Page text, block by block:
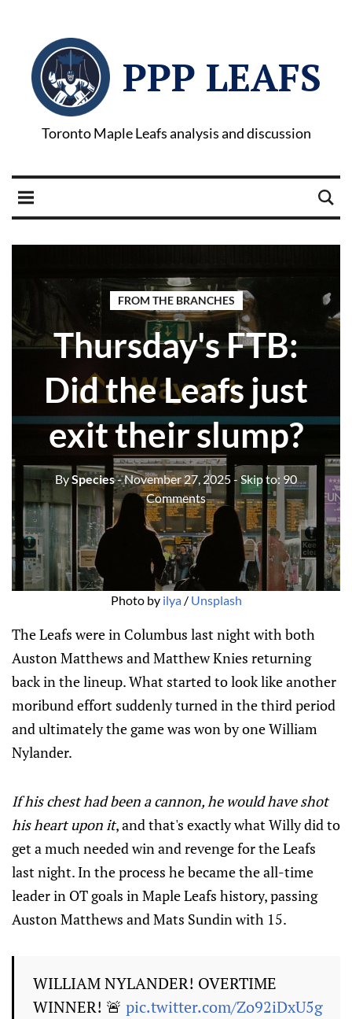
PPP LEAFS
Toronto Maple Leafs analysis and discussion
FROM THE BRANCHES
Thursday's FTB:
Did the Leafs just
exit their slump?
BySpecies- November 27, 2025- Skip to: 90
Comments
Photo by ilya / Unsplash
The Leafs were in Columbus last night with both
Auston Matthews and Matthew Knies returning
back in the lineup. What started to look like another
moribund effort suddenly turned in the third period
and ultimately the game was won by one William
Nylander.
If his chest had been a cannon, he would have shot
his heart upon it, and that's exactly what Willy did to
get a much needed win and revenge for the Leafs
last night. In the process he became the all-time
leader in OT goals in Maple Leafs history, passing
Auston Matthews and Mats Sundin with 15.
WILLIAM NYLANDER! OVERTIME
WINNER! 🚨 pic.twitter.com/Zo92iDxU5g